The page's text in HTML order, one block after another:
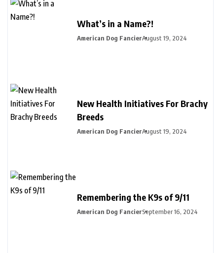
What’s in a Name?!
American Dog FancierAugust 19, 2024
New Health Initiatives For Brachy
Breeds
American Dog FancierAugust 19, 2024
Remembering the K9s of 9/11
American Dog FancierSeptember 16, 2024